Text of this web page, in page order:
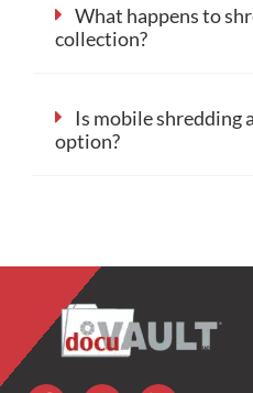
What happens to
collection?
Is mobile shredding
option?